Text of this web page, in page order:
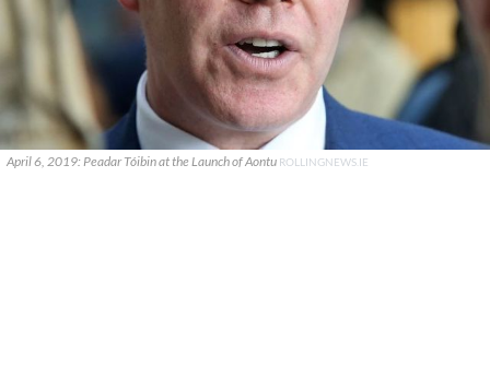
April 6, 2019: Peadar Tóibin at the Launch of Aontu ROLLINGNEWS.IE